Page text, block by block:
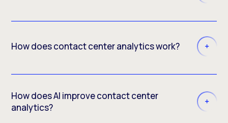
How does contact center analytics work?
How does AI improve contact center
analytics?